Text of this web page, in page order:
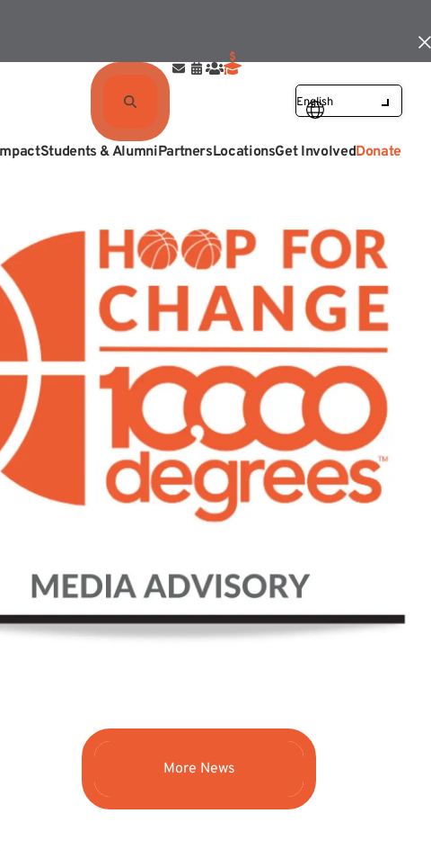
Students & AlumniPartnersLocationsGet InvolvedDonate
More News